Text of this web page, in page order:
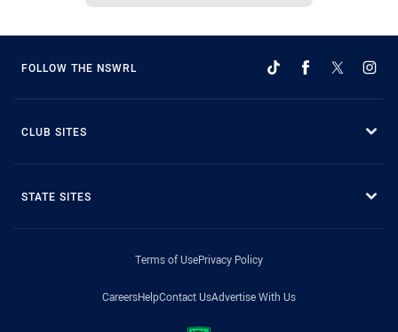
FOLLOW THE NSWRL
CLUB SITES
STATE SITES
Terms of UsePrivacy Policy
CareersHelpContact UsAdvertise With Us